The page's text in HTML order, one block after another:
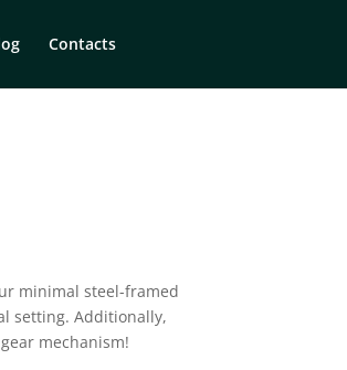
Contacts
minimal steel-framed
setting. ⁠Additionally,
mechanism!